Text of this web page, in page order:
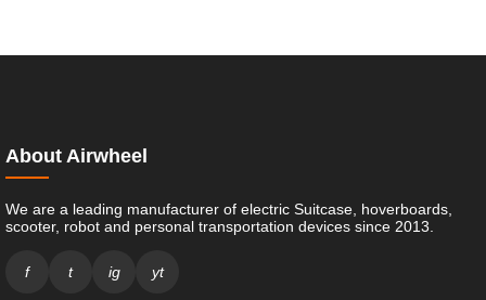
About Airwheel
We are a leading manufacturer of electric Suitcase, hoverboards,
scooter, robot and personal transportation devices since 2013.
f t ig yt